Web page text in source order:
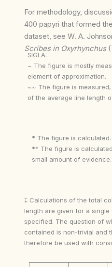
For methodology,
400 papyri that formed
dataset, see W. A.
Scribes in Oxyrhynchus
SIGLA:
~ The figure is mostly
element of approximation.
~~ The figure is
of the average line length
* The figure is calculated.
** The figure is
small amount of evidence.
‡ Calculations of the total
length are given for a
specified. The question of
contained is non-trivial and
therefore be used with